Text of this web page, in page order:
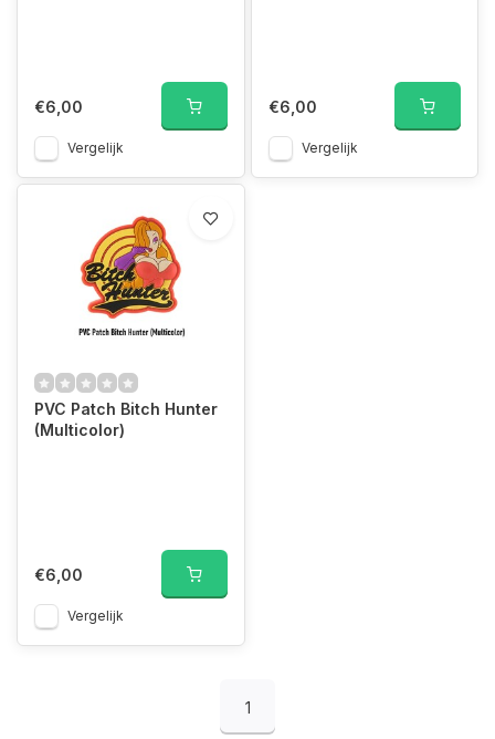
€6,00
Vergelijk
€6,00
Vergelijk
PVC Patch Bitch Hunter
(Multicolor)
€6,00
Vergelijk
1